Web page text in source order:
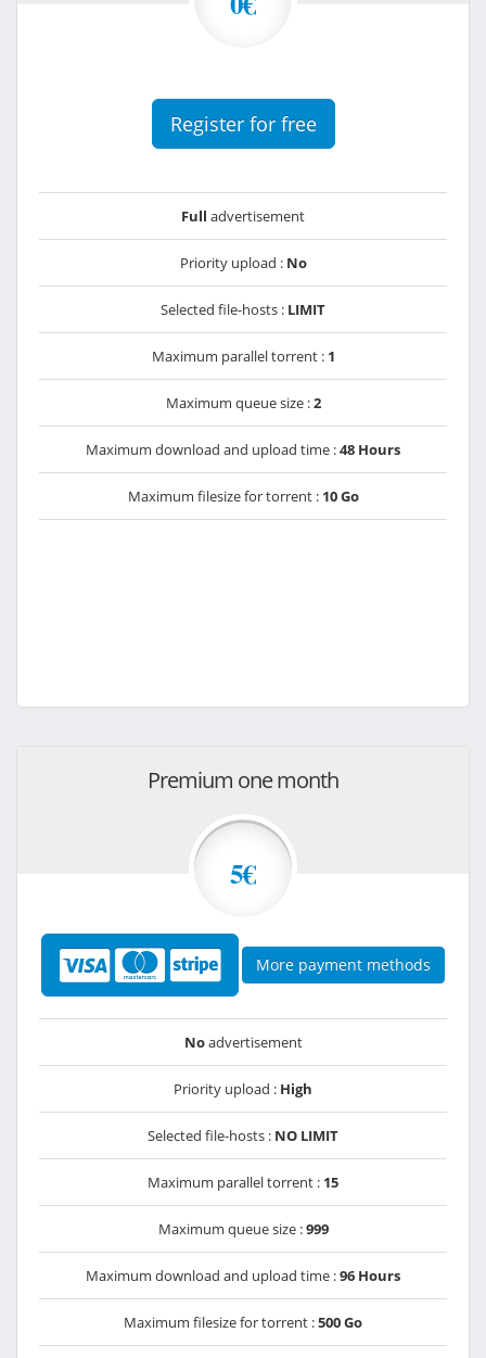
Register for free
Full advertisement
Priority upload : No
Selected file-hosts : LIMIT
Maximum parallel torrent : 1
Maximum queue size :2
Maximum download and upload time :48 Hours
Maximum filesize for torrent : 10 Go
Premium one month
5€
More payment methods
Noadvertisement
Priority upload : High
Selected file-hosts : NO LIMIT
Maximum parallel torrent : 15
Maximum queue size :999
Maximum download and upload time :96 Hours
Maximum filesize for torrent :500 Go